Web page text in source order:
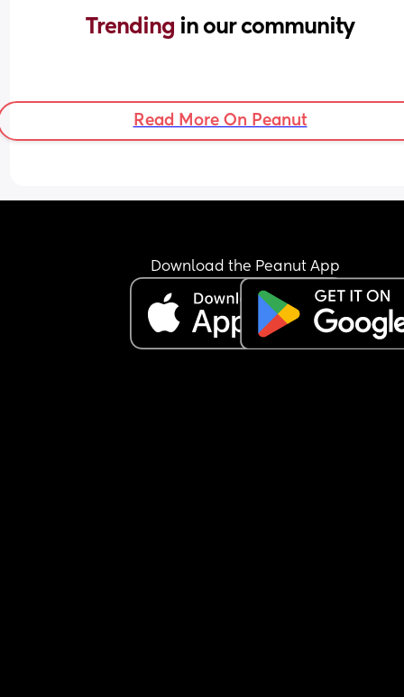
Trending in our community
Read More On Peanut
Download the Peanut App